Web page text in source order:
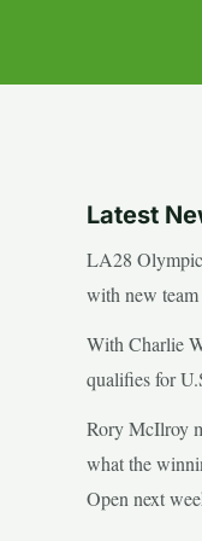
Latest
LA28
with new team
With Charlie
qualifies for
Rory McIlroy
what the
Open next